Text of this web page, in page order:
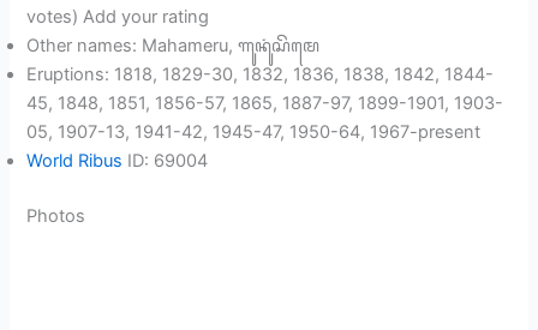
votes) Add your rating
Other names: Mahameru, ꦒꦸꦤꦸꦁ​ꦱꦼꦩꦺ
Eruptions: 1818, 1829-30, 1832, 1836, 1838, 1842, 1844-
45, 1848, 1851, 1856-57, 1865, 1887-97, 1899-1901, 1903-
05, 1907-13, 1941-42, 1945-47, 1950-64, 1967-present
World Ribus ID: 69004
Photos